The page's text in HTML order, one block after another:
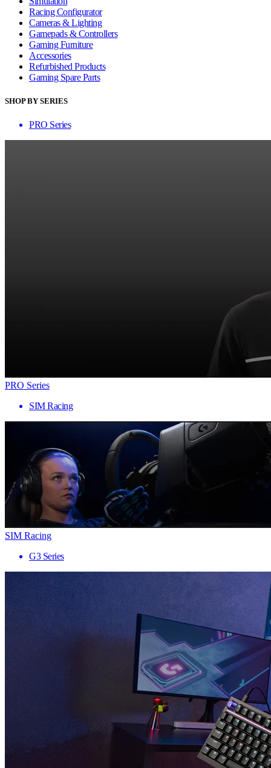
Racing Configurator
Cameras & Lighting
Gamepads & Controllers
Gaming Furniture
Accessories
Refurbished Products
Gaming Spare Parts
SHOP BY SERIES
PRO Series
PRO Series
SIM Racing
SIM Racing
G3 Series